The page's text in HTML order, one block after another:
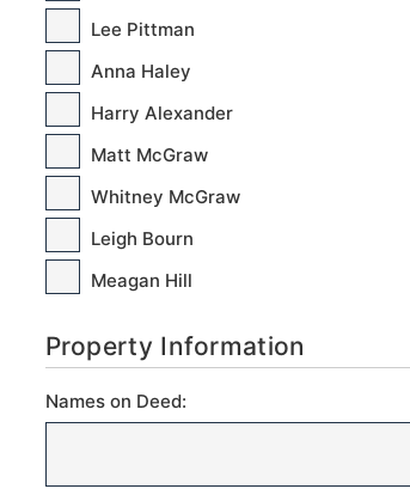
Lee Pittman
Anna Haley
Harry Alexander
Matt McGraw
Whitney McGraw
Leigh Bourn
Meagan Hill
Property Information
Names on Deed: